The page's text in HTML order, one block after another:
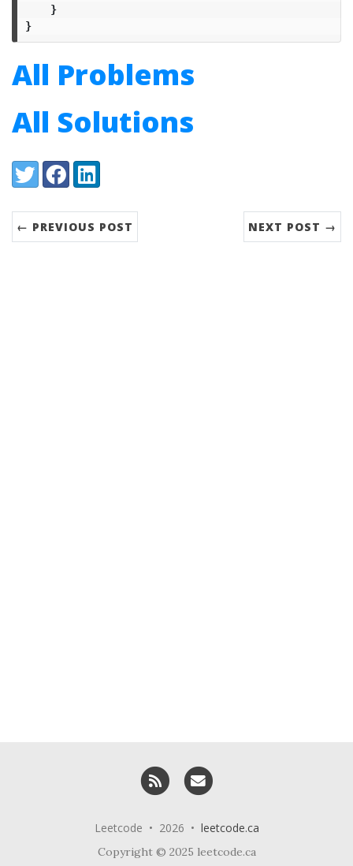
}
}
All Problems
All Solutions
Share:
TwitterFacebookLinkedIn
← PREVIOUS POST NEXT POST →
RSS
Leetcode • 2026 • leetcode.ca
Copyright © 2025 leetcode.ca